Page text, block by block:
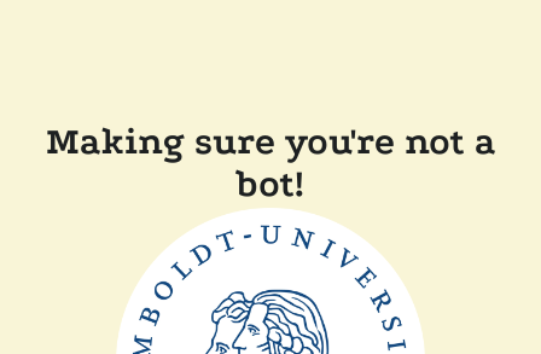
Making sure you're not a
bot!